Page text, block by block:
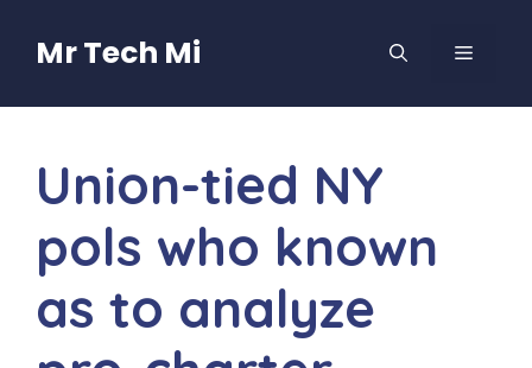
contentMr Tech Mi MENU
Union-tied NY
pols who known
as to analyze